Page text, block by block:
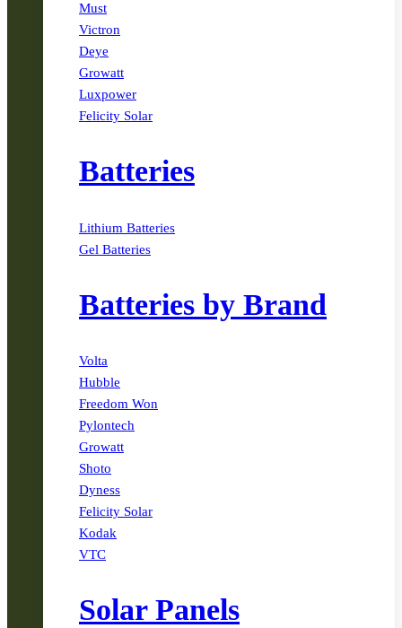
Must
Victron
Deye
Growatt
Luxpower
Felicity Solar
Batteries
Lithium Batteries
Gel Batteries
Batteries by Brand
Volta
Hubble
Freedom Won
Pylontech
Growatt
Shoto
Dyness
Felicity Solar
Kodak
VTC
Solar Panels